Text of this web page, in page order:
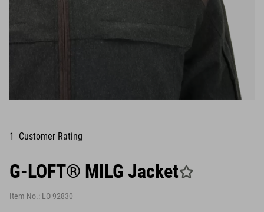
1 Customer Rating
G-LOFT® MILG Jacket
Item No.: LO 92830